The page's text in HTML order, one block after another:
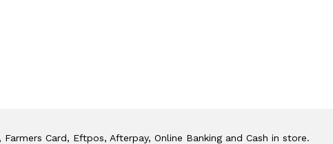
Card, Eftpos, Afterpay, Online Banking and Cash in store.